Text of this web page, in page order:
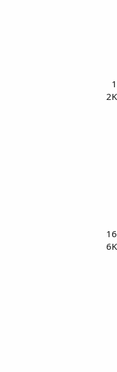
1
2K
16
6K